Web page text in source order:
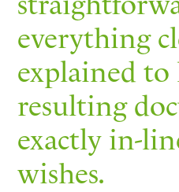
everything
explained
resulting
exactly in-
wishes.